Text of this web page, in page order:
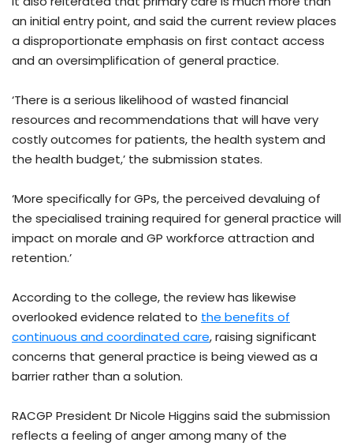
an initial entry point, and said the current review places
a disproportionate emphasis on first contact access
and an oversimplification of general practice.
‘There is a serious likelihood of wasted financial
resources and recommendations that will have very
costly outcomes for patients, the health system and
the health budget,’ the submission states.
‘More specifically for GPs, the perceived devaluing of
the specialised training required for general practice will
impact on morale and GP workforce attraction and
retention.’
According to the college, the review has likewise
overlooked evidence related to the benefits of
continuous and coordinated care, raising significant
concerns that general practice is being viewed as a
barrier rather than a solution.
RACGP President Dr Nicole Higgins said the submission
reflects a feeling of anger among many of the